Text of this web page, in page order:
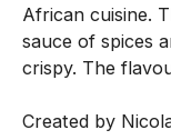
African cuisine.
sauce of spices
crispy. The
Created by